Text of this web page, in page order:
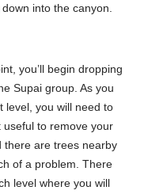
into the canyon.
you’ll begin dropping
Supai group. As you
level, you will need to
to remove your
there are trees nearby
of a problem. There
level where you will